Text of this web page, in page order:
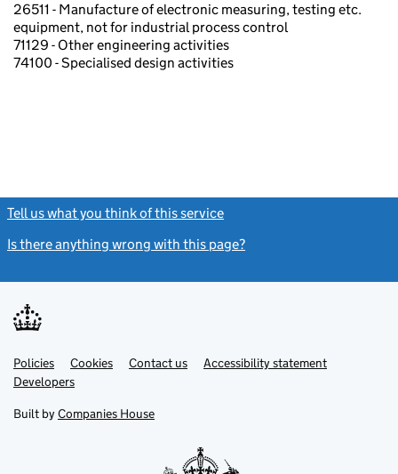
26511 - Manufacture of electronic measuring, testing etc.
equipment, not for industrial process control
71129 - Other engineering activities
74100 - Specialised design activities
Tell us what you think of this service
Is there anything wrong with this page?
Support links
PoliciesLink
opens
in
tab
Cookies Contact usLinkAccessibility statement
DevelopersLink
in
new
Built by Companies House